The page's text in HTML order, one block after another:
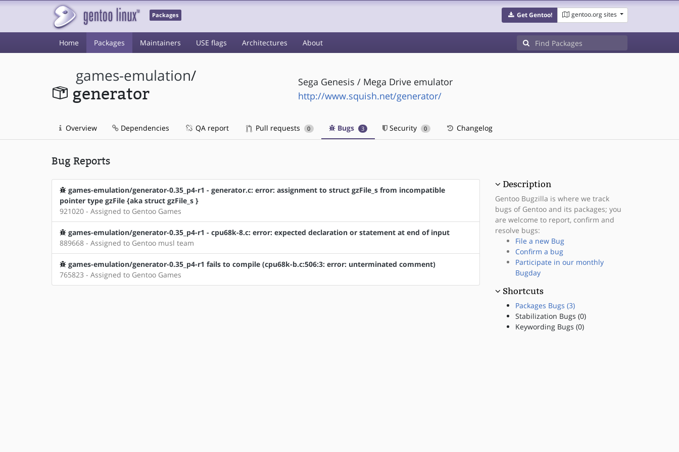
Packages Get Gentoo! gentoo.org sites
Home Packages Maintainers USE flags Architectures About
games-emulation/
generator
Sega Genesis / Mega Drive emulator
http://www.squish.net/generator/
Overview Dependencies QA report Pull requests 0 Bugs 3 Security 0 Changelog
Bug Reports
games-emulation/generator-0.35_p4-r1 - generator.c: error: assignment to struct gzFile_s from incompatible
pointer type gzFile {aka struct gzFile_s }
921020 - Assigned to Gentoo Games
games-emulation/generator-0.35_p4-r1 - cpu68k-8.c: error: expected declaration or statement at end of input
889668 - Assigned to Gentoo musl team
games-emulation/generator-0.35_p4-r1 fails to compile (cpu68k-b.c:506:3: error: unterminated comment)
765823 - Assigned to Gentoo Games
Description
Gentoo Bugzilla is where we track
bugs of Gentoo and its packages; you
are welcome to report, confirm and
resolve bugs:
File a new Bug
Confirm a bug
Participate in our monthly
Bugday
Shortcuts
Packages Bugs (3)
Stabilization Bugs (0)
Keywording Bugs (0)